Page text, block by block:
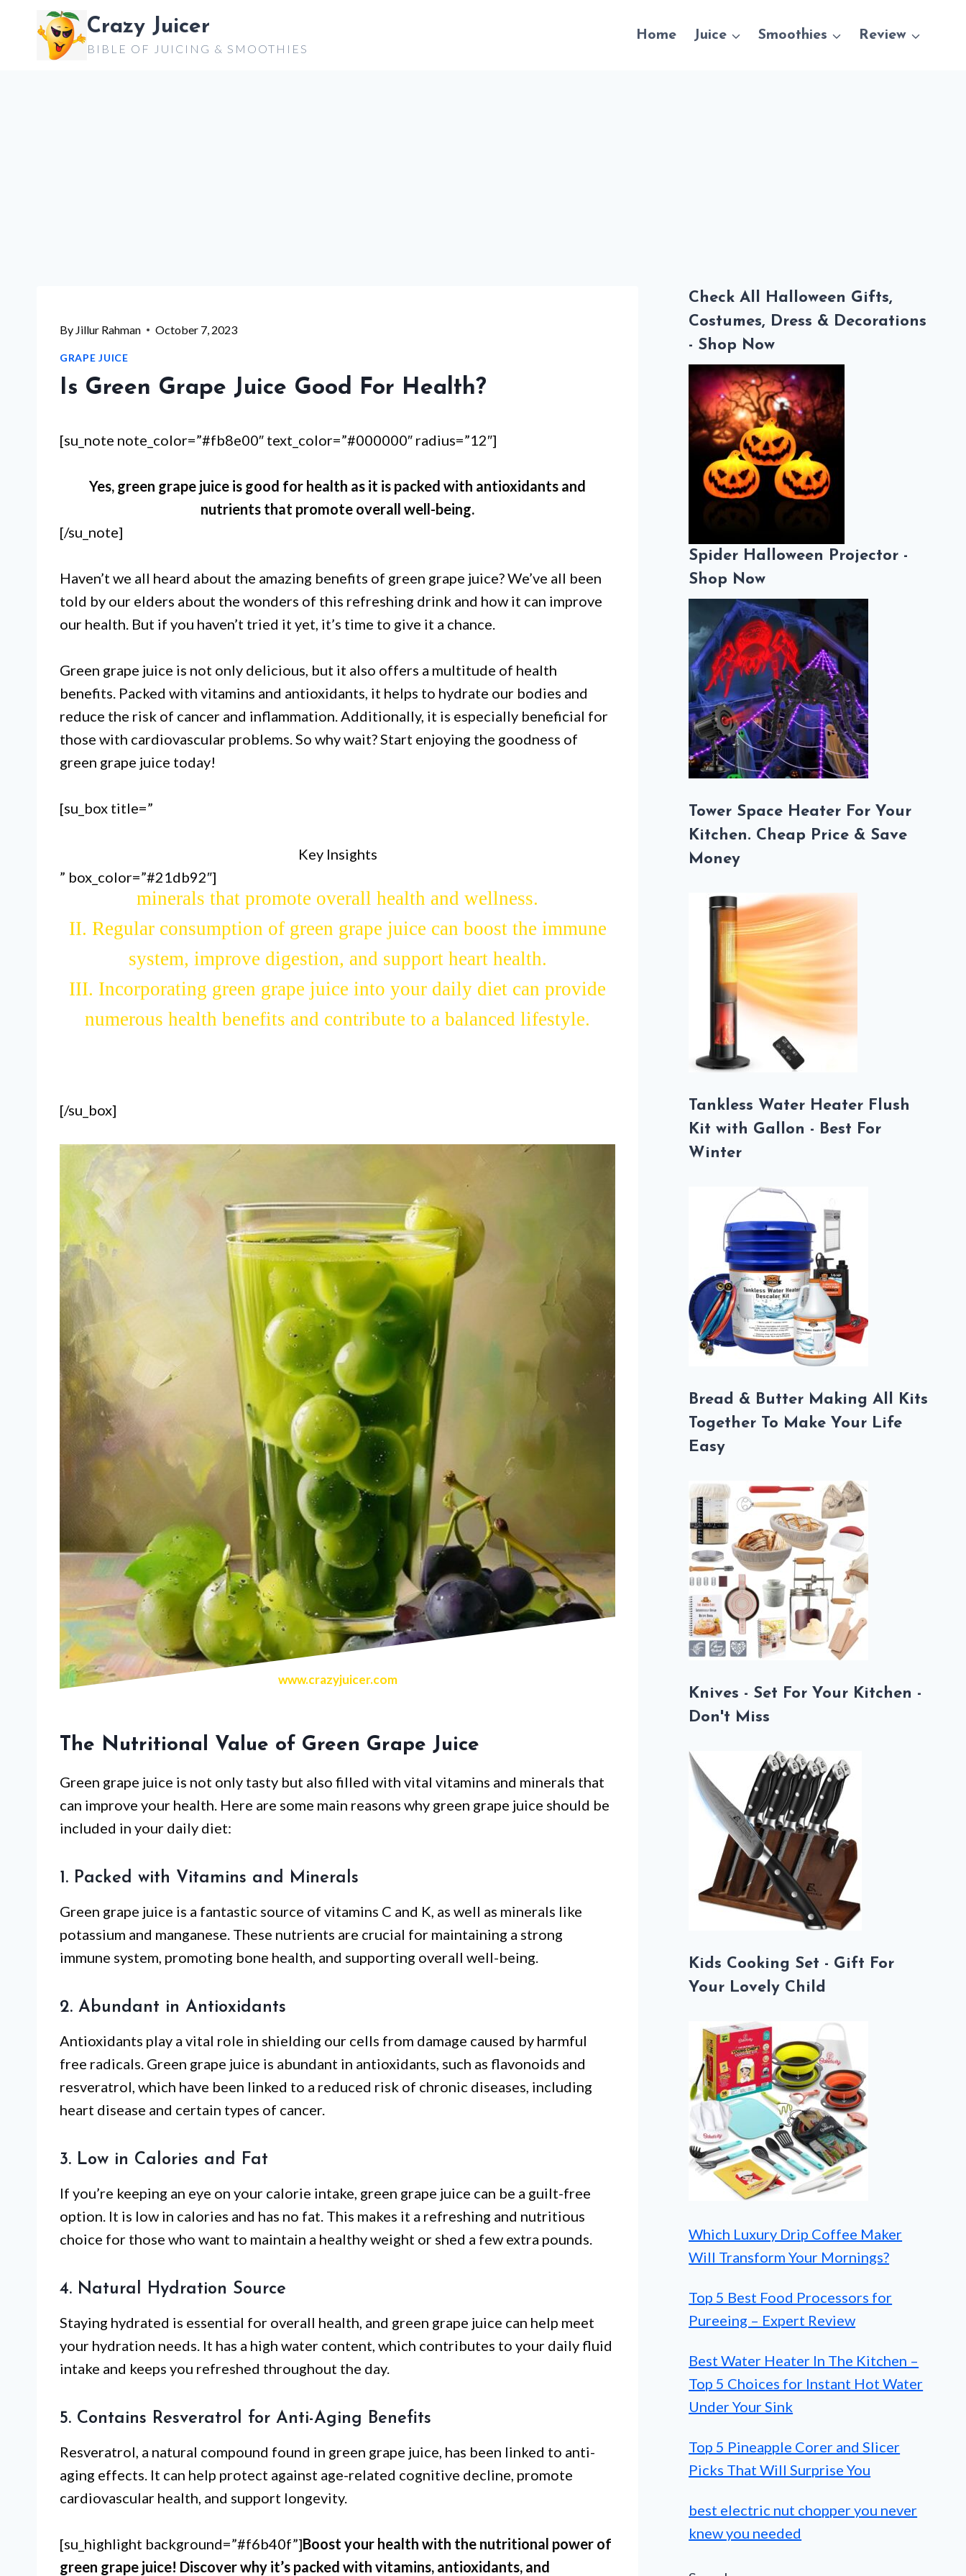
content
Crazy Juicer
BIBLE OF JUICING & SMOOTHIES
Home Juice Smoothies Review
By Jillur Rahman October 7, 2023
GRAPE JUICE
Is Green Grape Juice Good For Health?
[su_note note_color=”#fb8e00″ text_color=”#000000″ radius=”12″]
Yes, green grape juice is good for health as it is packed with antioxidants and
nutrients that promote overall well-being.
[/su_note]
Haven’t we all heard about the amazing benefits of green grape juice? We’ve all been
told by our elders about the wonders of this refreshing drink and how it can improve
our health. But if you haven’t tried it yet, it’s time to give it a chance.
Green grape juice is not only delicious, but it also offers a multitude of health
benefits. Packed with vitamins and antioxidants, it helps to hydrate our bodies and
reduce the risk of cancer and inflammation. Additionally, it is especially beneficial for
those with cardiovascular problems. So why wait? Start enjoying the goodness of
green grape juice today!
[su_box title=”
Key Insights
” box_color=”#21db92″]
I. Green grape juice is packed with antioxidants, vitamins, and
minerals that promote overall health and wellness.
II. Regular consumption of green grape juice can boost the immune
system, improve digestion, and support heart health.
III. Incorporating green grape juice into your daily diet can provide
numerous health benefits and contribute to a balanced lifestyle.
[/su_box]
www.crazyjuicer.com
The Nutritional Value of Green Grape Juice
Green grape juice is not only tasty but also filled with vital vitamins and minerals that
can improve your health. Here are some main reasons why green grape juice should be
included in your daily diet:
1. Packed with Vitamins and Minerals
Green grape juice is a fantastic source of vitamins C and K, as well as minerals like
potassium and manganese. These nutrients are crucial for maintaining a strong
immune system, promoting bone health, and supporting overall well-being.
2. Abundant in Antioxidants
Antioxidants play a vital role in shielding our cells from damage caused by harmful
free radicals. Green grape juice is abundant in antioxidants, such as flavonoids and
resveratrol, which have been linked to a reduced risk of chronic diseases, including
heart disease and certain types of cancer.
3. Low in Calories and Fat
If you’re keeping an eye on your calorie intake, green grape juice can be a guilt-free
option. It is low in calories and has no fat. This makes it a refreshing and nutritious
choice for those who want to maintain a healthy weight or shed a few extra pounds.
4. Natural Hydration Source
Staying hydrated is essential for overall health, and green grape juice can help meet
your hydration needs. It has a high water content, which contributes to your daily fluid
intake and keeps you refreshed throughout the day.
5. Contains Resveratrol for Anti-Aging Benefits
Resveratrol, a natural compound found in green grape juice, has been linked to anti-
aging effects. It can help protect against age-related cognitive decline, promote
cardiovascular health, and support longevity.
[su_highlight background=”#f6b40f”]Boost your health with the nutritional power of
green grape juice! Discover why it’s packed with vitamins, antioxidants, and
Check All Halloween Gifts,
Costumes, Dress & Decorations
- Shop Now
Spider Halloween Projector -
Shop Now
Tower Space Heater For Your
Kitchen. Cheap Price & Save
Money
Tankless Water Heater Flush
Kit with Gallon - Best For
Winter
Bread & Butter Making All Kits
Together To Make Your Life
Easy
Knives - Set For Your Kitchen -
Don't Miss
Kids Cooking Set - Gift For
Your Lovely Child
Which Luxury Drip Coffee Maker
Will Transform Your Mornings?
Top 5 Best Food Processors for
Pureeing – Expert Review
Best Water Heater In The Kitchen –
Top 5 Choices for Instant Hot Water
Under Your Sink
Top 5 Pineapple Corer and Slicer
Picks That Will Surprise You
best electric nut chopper you never
knew you needed